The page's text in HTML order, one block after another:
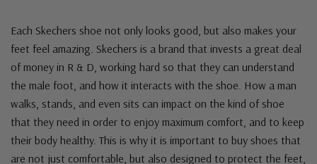
Each Skechers shoe not only looks good, but also makes your
feet feel amazing. Skechers is a brand that invests a great deal
of money in R & D, working hard so that they can understand
the male foot, and how it interacts with the shoe. How a man
walks, stands, and even sits can impact on the kind of shoe
that they need in order to enjoy maximum comfort, and to keep
their body healthy. This is why it is important to buy shoes that
are not just comfortable, but also designed to protect the feet,